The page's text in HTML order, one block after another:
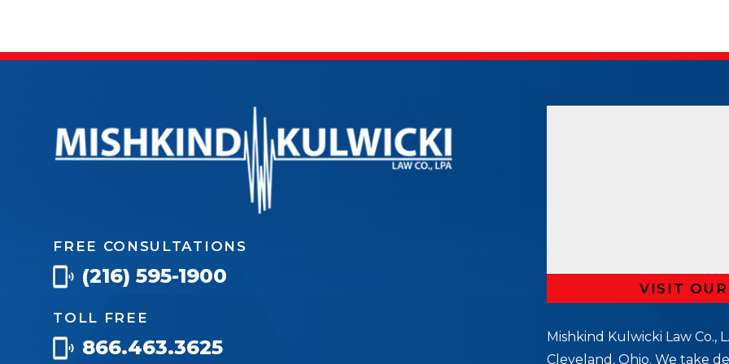
FREE CONSULTATIONS
(216) 595-1900
TOLL FREE
866.463.3625
VISIT
Mishkind Kulwicki Law Co.,
Cleveland, Ohio. We take